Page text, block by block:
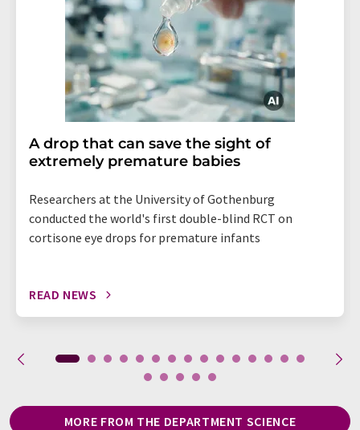
A drop that can save the sight of
extremely premature babies
Researchers at the University of Gothenburg
conducted the world's first double-blind RCT on
cortisone eye drops for premature infants
READ NEWS
MORE FROM THE DEPARTMENT SCIENCE